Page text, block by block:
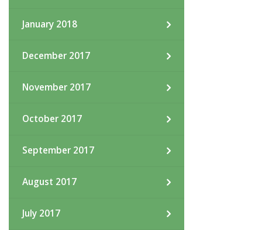
January 2018
December 2017
November 2017
October 2017
September 2017
August 2017
July 2017